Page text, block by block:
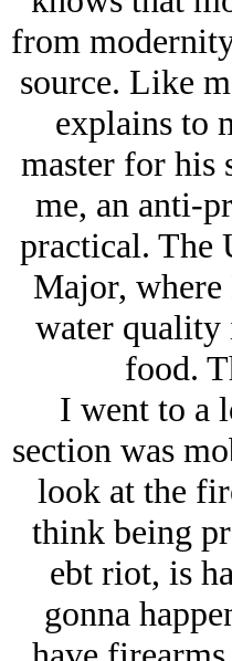
from
source. Like
explains to
master for his
me, an anti-
practical. The
Major,
water quality
food.
I went to a
section was
look at the
think being
ebt riot, is
gonna